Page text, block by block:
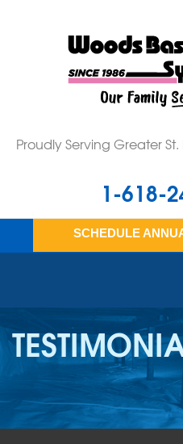
Proudly Serving Greater
1-618-
SCHEDULE
SERVICES
OUR WORK
ABOUT US
SERVICE AREA